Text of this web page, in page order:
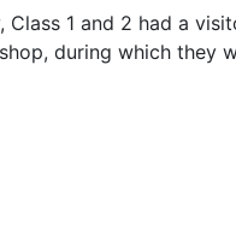
Class 1 and 2 had a
during which they